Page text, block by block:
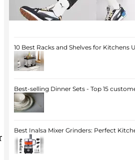
10 Best Racks and Shelves for Kitchens
Best-selling Dinner Sets - Top 15
Best Inalsa Mixer Grinders: Perfect